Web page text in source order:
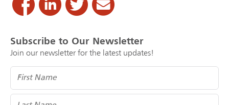
Subscribe to Our Newsletter
Join our newsletter for the latest updates!
Name